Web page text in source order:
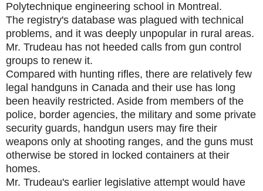
Polytechnique engineering school in Montreal.
The registry's database was plagued with technical
problems, and it was deeply unpopular in rural areas.
Mr. Trudeau has not heeded calls from gun control
groups to renew it.
Compared with hunting rifles, there are relatively few
legal handguns in Canada and their use has long
been heavily restricted. Aside from members of the
police, border agencies, the military and some private
security guards, handgun users may fire their
weapons only at shooting ranges, and the guns must
otherwise be stored in locked containers at their
homes.
Mr. Trudeau's earlier legislative attempt would have